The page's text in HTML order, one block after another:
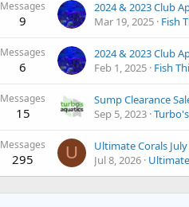
Messages
9
Mar 19, 2025 Fish
Messages
6
Feb 1, 2025 Fish
Messages
15
Sump Clearance
Sep 5, 2023
Messages
295 U
Jul 8, 2026